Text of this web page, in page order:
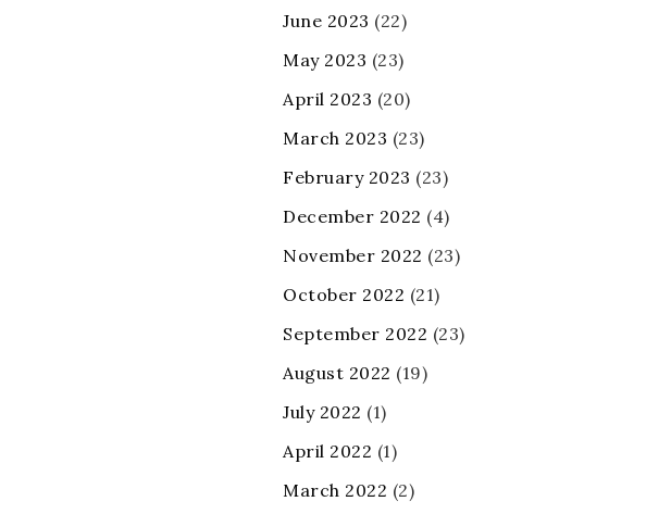
June 2023 (22)
May 2023 (23)
April 2023 (20)
March 2023 (23)
February 2023 (23)
December 2022 (4)
November 2022 (23)
October 2022 (21)
September 2022 (23)
August 2022 (19)
July 2022 (1)
April 2022 (1)
March 2022 (2)